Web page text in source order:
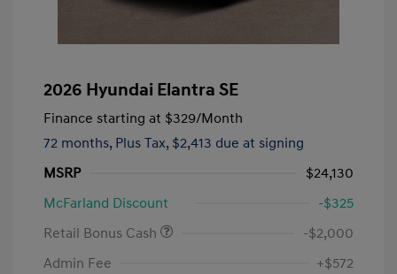
2026 Hyundai Elantra SE
Finance starting at $329/Month
72 months, Plus Tax, $2,413 due at signing
MSRP
$24,130
McFarland Discount
-$325
Retail Bonus Cash
-$2,000
Admin Fee
+$572